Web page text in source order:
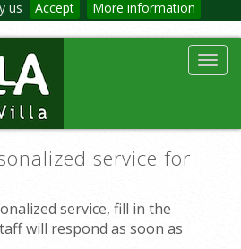
us Accept More information
service for
service, fill in the
will respond as soon as